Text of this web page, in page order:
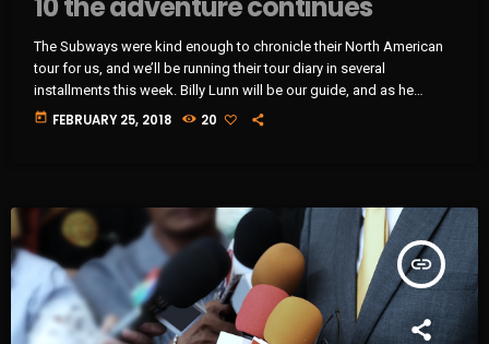
10 the adventure continues
The Subways were kind enough to chronicle their North American
tour for us, and we’ll be running their tour diary in several
installments this week. Billy Lunn will be our guide, and as he
writes, “Because so much usually ends up happening on our tours,
today FEBRUARY 25, 2018 20
insert_link